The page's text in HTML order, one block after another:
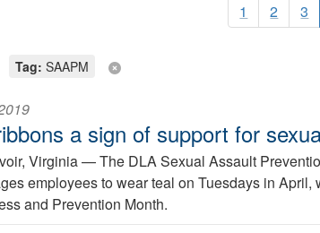
1 2 3
Tag: SAAPM
a sign of support for
Virginia —The DLA Sexual Assault
employees to wear teal on Tuesdays in
and Prevention Month.